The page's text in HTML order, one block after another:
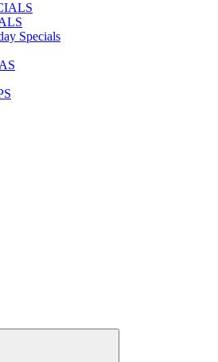
Specials